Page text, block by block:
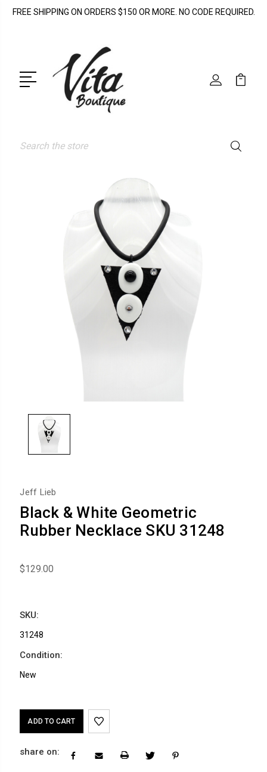
FREE SHIPPING ON ORDERS $150 OR MORE. NO CODE REQUIRED.
Search
Jeff Lieb
Black & White Geometric
Rubber Necklace SKU 31248
$129.00
SKU:
31248
Condition:
New
Current
share on: